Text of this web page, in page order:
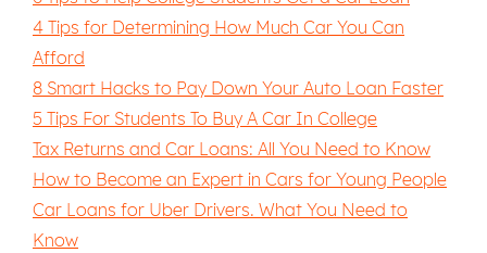
4 Tips for Determining How Much Car You Can
Afford
8 Smart Hacks to Pay Down Your Auto Loan Faster
5 Tips For Students To Buy A Car In College
Tax Returns and Car Loans: All You Need to Know
How to Become an Expert in Cars for Young People
Car Loans for Uber Drivers. What You Need to
Know